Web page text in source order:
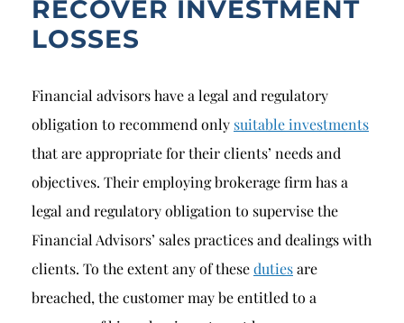
RECOVER INVESTMENT
LOSSES
Financial advisors have a legal and regulatory
obligation to recommend only suitable investments
that are appropriate for their clients’ needs and
objectives. Their employing brokerage firm has a
legal and regulatory obligation to supervise the
Financial Advisors’ sales practices and dealings with
clients. To the extent any of thesedutiesare
breached, the customer may be entitled to a